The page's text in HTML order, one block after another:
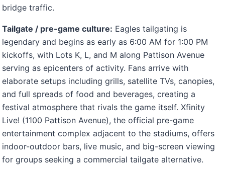
bridge traffic.
Tailgate / pre-game culture: Eagles tailgating is
legendary and begins as early as 6:00 AM for 1:00 PM
kickoffs, with Lots K, L, and M along Pattison Avenue
serving as epicenters of activity. Fans arrive with
elaborate setups including grills, satellite TVs, canopies,
and full spreads of food and beverages, creating a
festival atmosphere that rivals the game itself. Xfinity
Live! (1100 Pattison Avenue), the official pre-game
entertainment complex adjacent to the stadiums, offers
indoor-outdoor bars, live music, and big-screen viewing
for groups seeking a commercial tailgate alternative.